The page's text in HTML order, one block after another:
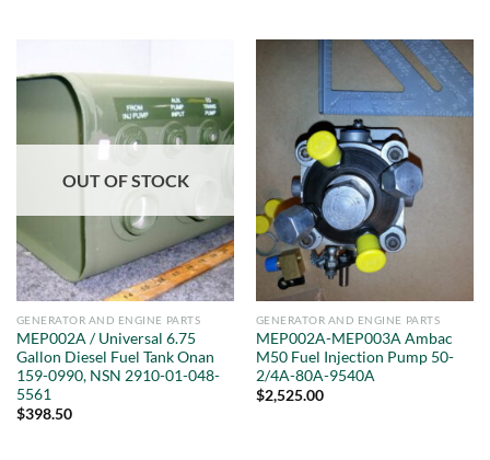
OUT OF STOCK
GENERATOR AND ENGINE PARTS
MEP002A / Universal 6.75
Gallon Diesel Fuel Tank Onan
159-0990, NSN 2910-01-048-
5561
$398.50
GENERATOR AND ENGINE PARTS
MEP002A-MEP003A Ambac
M50 Fuel Injection Pump 50-
2/4A-80A-9540A
$2,525.00